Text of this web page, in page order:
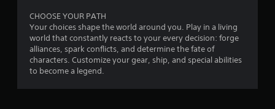
o
u
t
o
CHOOSE YOUR PATH
Your choices shape the world around you. Play in a living
world that constantly reacts to your every decision: forge
alliances, spark conflicts, and determine the fate of
characters. Customize your gear, ship, and special abilities
to become a legend.